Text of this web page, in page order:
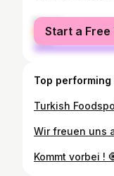
female
male
Start a
Top performing